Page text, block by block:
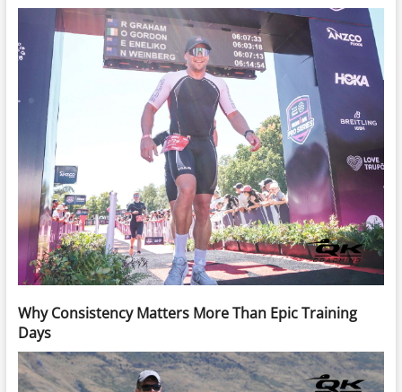
Why Consistency Matters More Than Epic Training
Days